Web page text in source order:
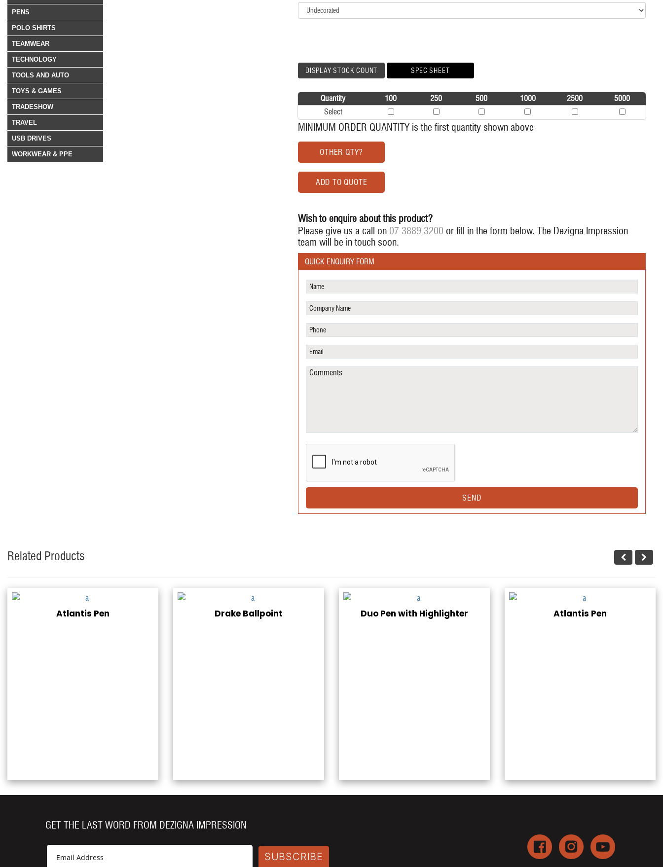
DISPLAY STOCK COUNT SPEC SHEET
Quantity 100 250 500 1000 2500
5000
Select
MINIMUM ORDER QUANTITY is the first quantity shown above
Wish to enquire about this product?
Please give us a call on 07 3889 3200 or fill in the form below. The Dezigna Impression
team will be in touch soon.
QUICK ENQUIRY FORM
PENS
POLO SHIRTS
TEAMWEAR
TECHNOLOGY
TOOLS AND AUTO
TOYS & GAMES
TRADESHOW
TRAVEL
USB DRIVES
WORKWEAR & PPE
Related Products
Atlantis Pen Drake Ballpoint Duo Pen with Highlighter Atlantis Pen
GET THE LAST WORD FROM DEZIGNA IMPRESSION